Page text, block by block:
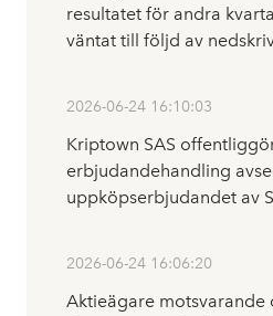
resultatet för andra
väntat till följd av
2026-06-24 16:10:03
Kriptown SAS
erbjudandehandling
uppköpserbjudandet av
2026-06-24 16:06:20
Aktieägare motsvarande